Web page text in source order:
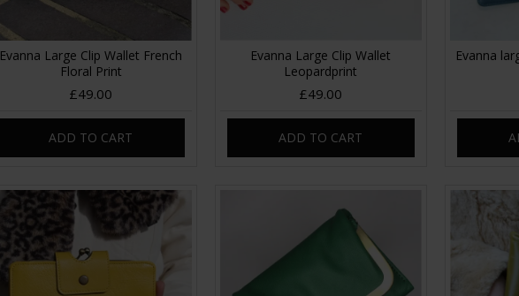
Evanna Large Clip Wallet French
Floral Print
£49.00
ADD TO CART
Evanna Large Clip Wallet
Leopardprint
£49.00
ADD TO CART
Evanna